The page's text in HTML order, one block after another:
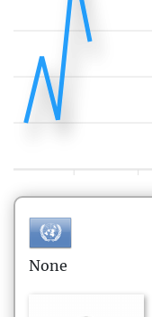
None